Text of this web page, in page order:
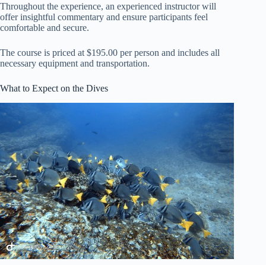
Throughout the experience, an experienced instructor will
offer insightful commentary and ensure participants feel
comfortable and secure.
The course is priced at $195.00 per person and includes all
necessary equipment and transportation.
What to Expect on the Dives